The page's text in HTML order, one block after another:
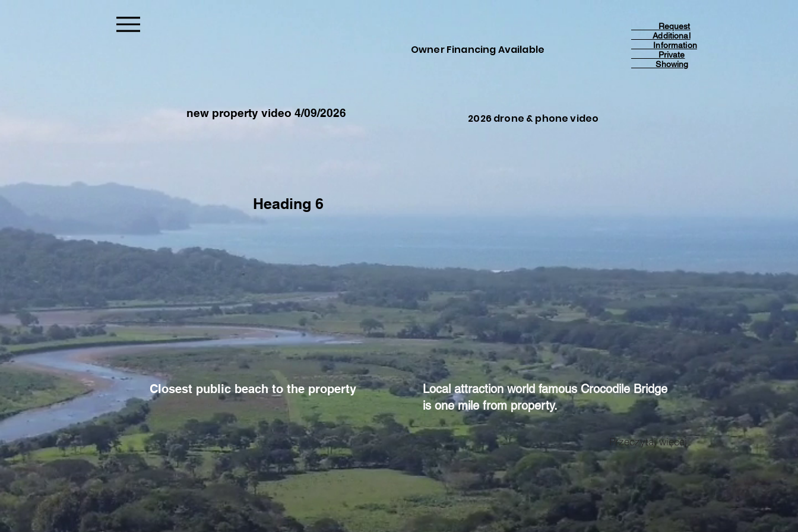
Owner Financing Available
Request
Additional
Information
Private
Showing
new property video 4/09/2026
Heading 6
2026 drone & phone video
Closest public beach to the property
Local attraction world famous Crocodile Bridge
is one mile from property.
Przeczytaj więcej